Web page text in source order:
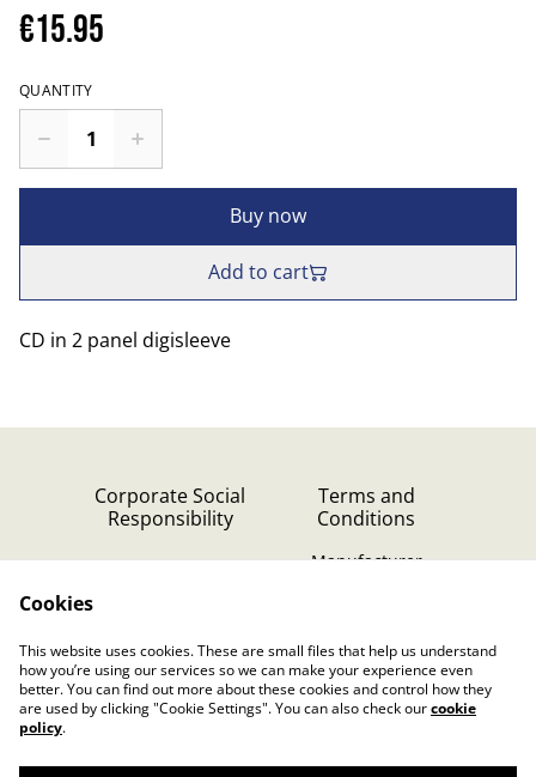
€15.95
QUANTITY
Buy now
Add to cart
CD in 2 panel digisleeve
Corporate Social
Responsibility
Terms and
Conditions
Manufacturer
Privacy Policy (GDPR)
Cookies
This website uses cookies. These are small files that help us understand
how you’re using our services so we can make your experience even
better. You can find out more about these cookies and control how they
are used by clicking "Cookie Settings". You can also check ourcookie
policy.